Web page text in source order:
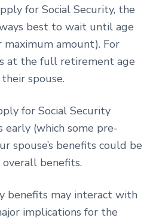
for Social Security, the
best to wait until age
amount). For
at the full retirement age
spouse.
for Social Security
(which some pre-
spouse’s benefits could be
benefits.
benefits may interact with
implications for the